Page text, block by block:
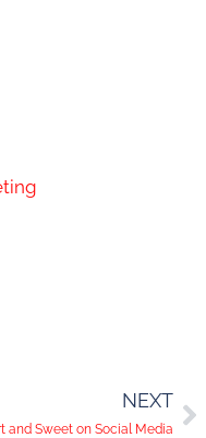
NEXT
and Sweet on Social Media